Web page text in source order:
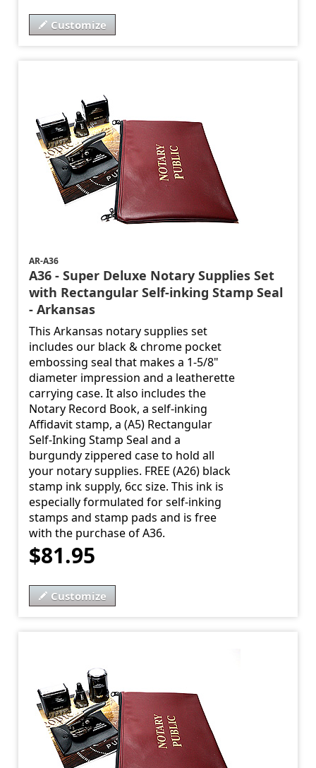
Customize
AR-A36
A36 - Super Deluxe Notary Supplies Set
with Rectangular Self-inking Stamp Seal
- Arkansas
This Arkansas notary supplies set
includes our black & chrome pocket
embossing seal that makes a 1-5/8"
diameter impression and a leatherette
carrying case. It also includes the
Notary Record Book, a self-inking
Affidavit stamp, a (A5) Rectangular
Self-Inking Stamp Seal and a
burgundy zippered case to hold all
your notary supplies. FREE (A26) black
stamp ink supply, 6cc size. This ink is
especially formulated for self-inking
stamps and stamp pads and is free
with the purchase of A36.
$81.95
Customize